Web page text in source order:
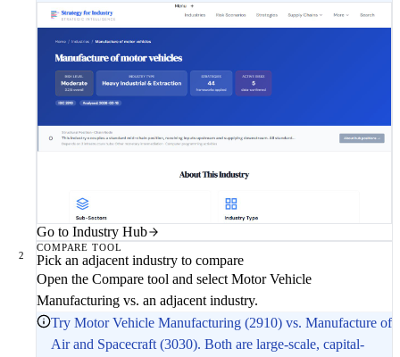
Go to Industry Hub
2
COMPARE TOOL
Pick an adjacent industry to compare
Open the Compare tool and select Motor Vehicle
Manufacturing vs. an adjacent industry.
Try Motor Vehicle Manufacturing (2910) vs. Manufacture of
Air and Spacecraft (3030). Both are large-scale, capital-